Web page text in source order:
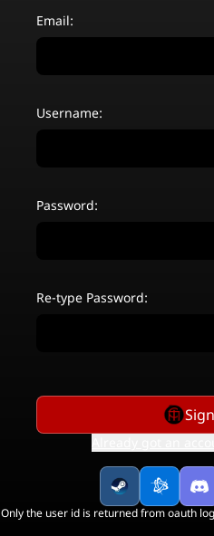
Email:
Username:
Password:
Re-type Password:
Only the user id is returned from oauth